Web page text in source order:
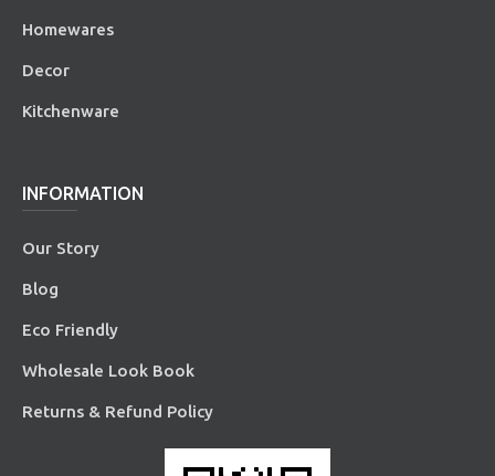
Homewares
Decor
Kitchenware
INFORMATION
Our Story
Blog
Eco Friendly
Wholesale Look Book
Returns & Refund Policy